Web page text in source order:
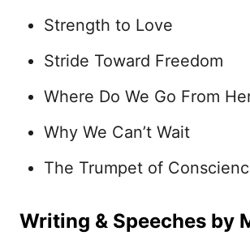
Strength to Love
Stride Toward Freedom
Where Do We Go From
Why We Can’t Wait
The Trumpet of
Writing & Speeches by